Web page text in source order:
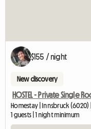
$155 / night
New discovery
HOSTEL - Private Single
Homestay | Innsbruck (6020)
1 guests | 1 night minimum